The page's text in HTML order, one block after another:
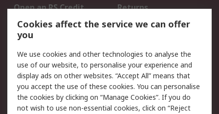
Open an RS Credit
Account
Returns
Scheduled Orders
Legal
Cookie Policy
Email Security
Privacy Policy -
Updated
Website Terms
Cookies affect the service we can offer
you
We use cookies and other technologies to analyse the
use of our website, to personalise your experience and
display ads on other websites. “Accept All” means that
you accept the use of these cookies. You can personalise
the cookies by clicking on “Manage Cookies”. If you do
not wish to use non-essential cookies, click on “Reject